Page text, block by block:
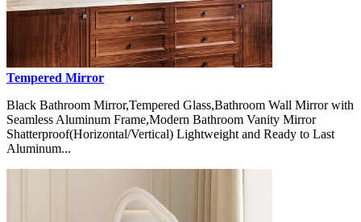
Tempered Mirror
Black Bathroom Mirror,Tempered Glass,Bathroom Wall Mirror with
Seamless Aluminum Frame,Modern Bathroom Vanity Mirror
Shatterproof(Horizontal/Vertical) Lightweight and Ready to Last
Aluminum...